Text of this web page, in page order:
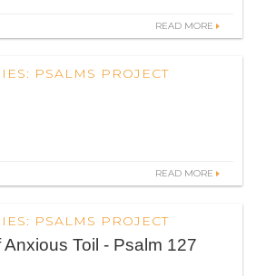
READ MORE
PSALMS PROJECT
READ MORE
PSALMS PROJECT
Toil - Psalm 127